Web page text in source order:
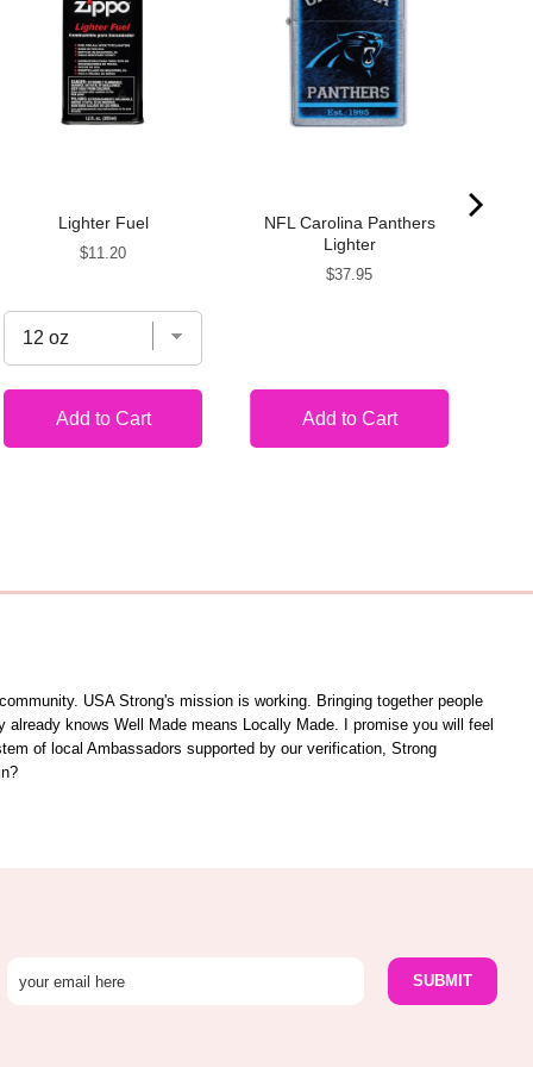
Lighter Fuel
Price
$11.20
Add to Cart
NFL Carolina Panthers
Lighter
Price
$37.95
Add to Cart
USA Strong's mission is working. Bringing together people
knows Well Made means Locally Made. I promise you will feel
of local Ambassadors supported by our verification, Strong